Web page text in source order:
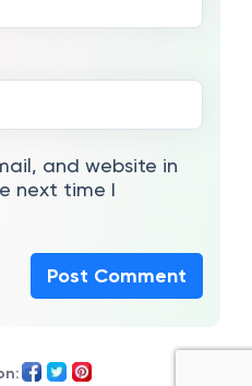
and website in
next time I